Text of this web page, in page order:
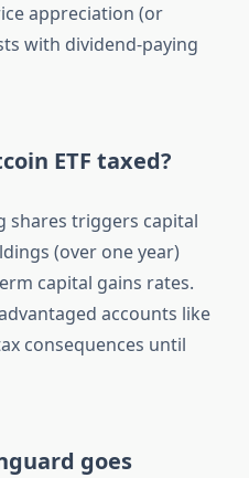
appreciation (or
with dividend-paying
ETF taxed?
shares triggers capital
(over one year)
capital gains rates.
accounts like
consequences until
goes